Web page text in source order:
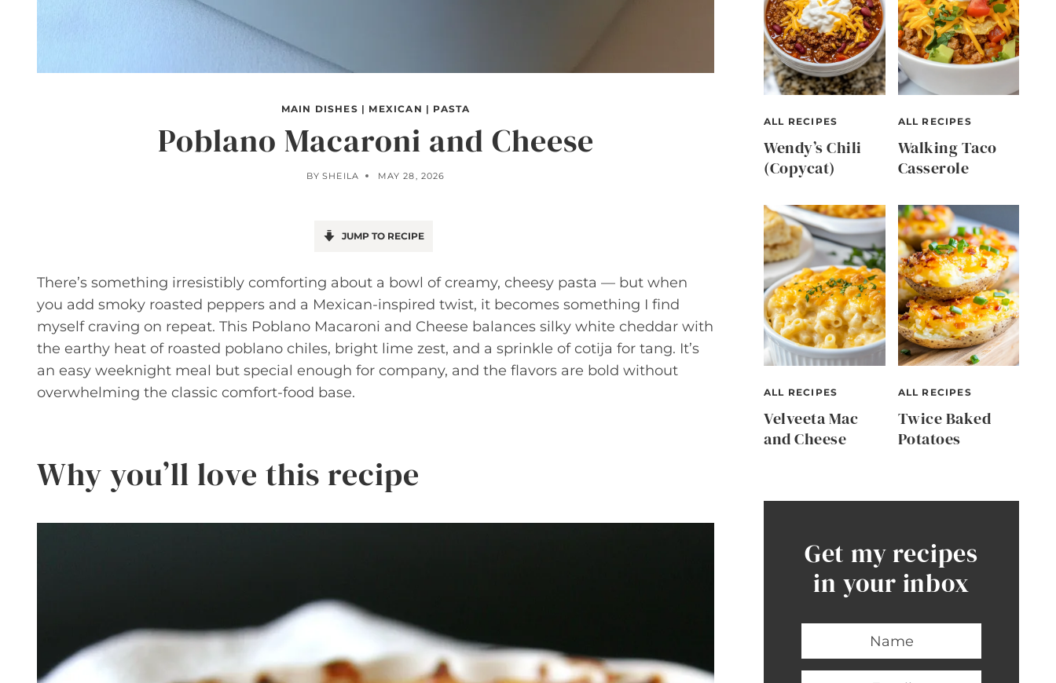
MAIN DISHES | MEXICAN | PASTA
Poblano Macaroni and Cheese
BY SHEILA MAY 28, 2026
JUMP TO RECIPE
There’s something irresistibly comforting about a bowl of creamy, cheesy pasta — but when
you add smoky roasted peppers and a Mexican-inspired twist, it becomes something I find
myself craving on repeat. This Poblano Macaroni and Cheese balances silky white cheddar with
the earthy heat of roasted poblano chiles, bright lime zest, and a sprinkle of cotija for tang. It’s
an easy weeknight meal but special enough for company, and the flavors are bold without
overwhelming the classic comfort-food base.
Why you’ll love this recipe
ALL RECIPES
Wendy’s Chili
(Copycat)
ALL RECIPES
Walking Taco
Casserole
ALL RECIPES
Velveeta Mac
and Cheese
ALL RECIPES
Twice Baked
Potatoes
Get my recipes
in your inbox